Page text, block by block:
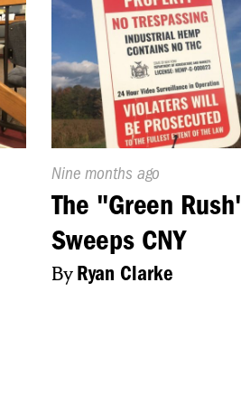
Published
On:
Nine months ago
The "Green
Sweeps CNY
ByRyan Clarke